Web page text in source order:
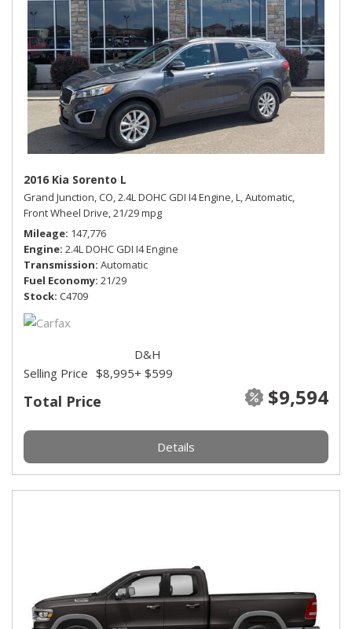
2016 Kia Sorento L
Grand Junction, CO,2.4L DOHC GDI I4 Engine,L,Automatic,
Front Wheel Drive,21/29 mpg
Mileage 147,776
Engine 2.4L DOHC GDI I4 Engine
Transmission Automatic
Fuel Economy 21/29
Stock C4709
Total Price $9,594
Selling Price $8,995
D&H
+ $599
Details